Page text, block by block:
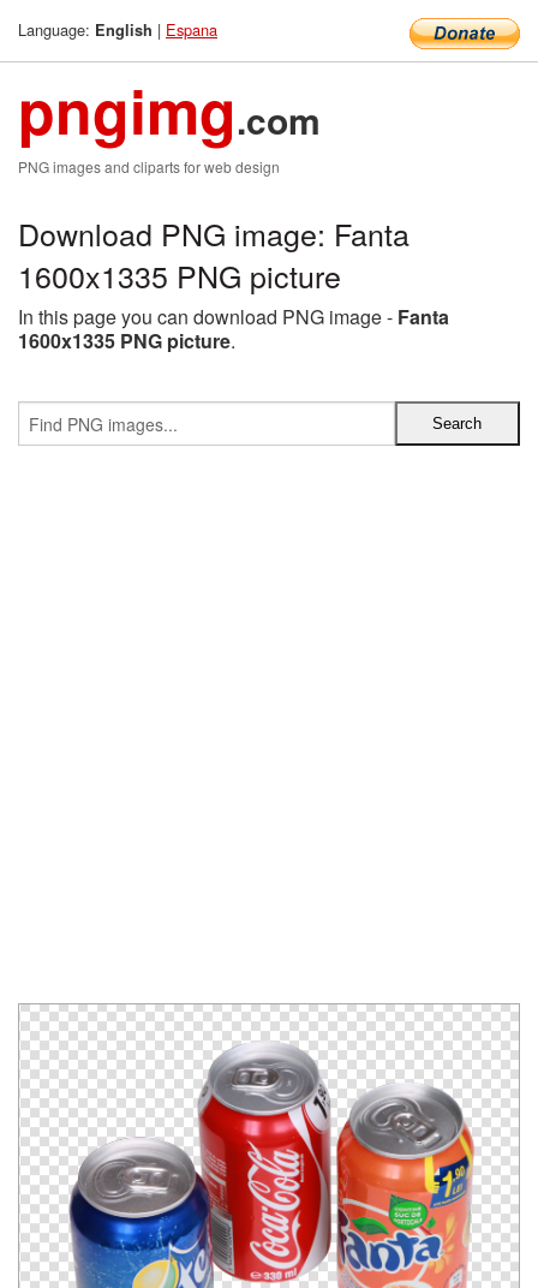
Language: English | Espana
pngimg.com
PNG images and cliparts for web design
Download PNG image: Fanta
1600x1335 PNG picture
In this page you can download PNG image - Fanta
1600x1335 PNG picture.